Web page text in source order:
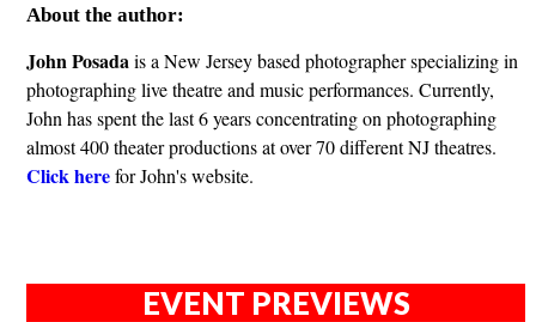
About the author:
John Posadais a New Jersey based photographer specializing in
photographing live theatre and music performances. Currently,
John has spent the last 6 years concentrating on photographing
almost 400 theater productions at over 70 different NJ theatres.
Click herefor John's website.
EVENT PREVIEWS